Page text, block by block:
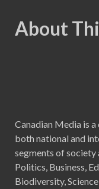
About
Canadian Media is
both national and
segments of society
Politics, Business,
Biodiversity,